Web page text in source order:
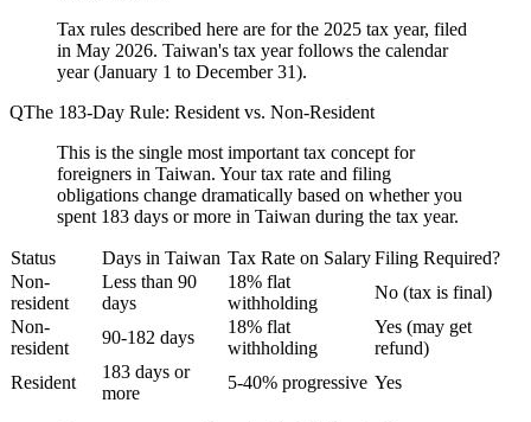
Tax rules described here are for the 2025 tax year, filed
in May 2026. Taiwan's tax year follows the calendar
year (January 1 to December 31).
The 183-Day Rule: Resident vs. Non-Resident
This is the single most important tax concept for
foreigners in Taiwan. Your tax rate and filing
obligations change dramatically based on whether you
spent 183 days or more in Taiwan during the tax year.
Status Days in Taiwan Tax Rate on SalaryFiling Required?
Non-
resident
Less than 90
days
18% flat
withholding
No (tax is final)
Non-
resident
90-182 days
18% flat
withholding
Yes (may get
refund)
Resident
183 days or
more
5-40% progressive Yes